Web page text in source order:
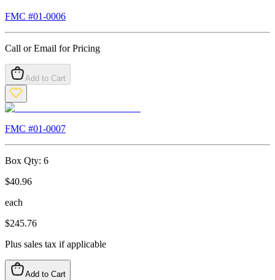
FMC #01-0006
Call or Email for Pricing
Add to Cart
FMC #01-0007
Box Qty: 6
$40.96
each
$245.76
Plus sales tax if applicable
Add to Cart